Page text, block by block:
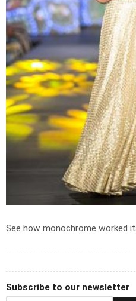
See how monochrome worked
Subscribe to our newsletter